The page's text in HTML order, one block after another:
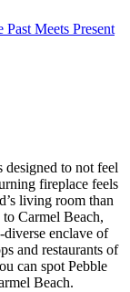
Meets Present
designed to not feel
fireplace feels
living room than
Carmel Beach,
enclave of
and restaurants of
can spot Pebble
Beach.